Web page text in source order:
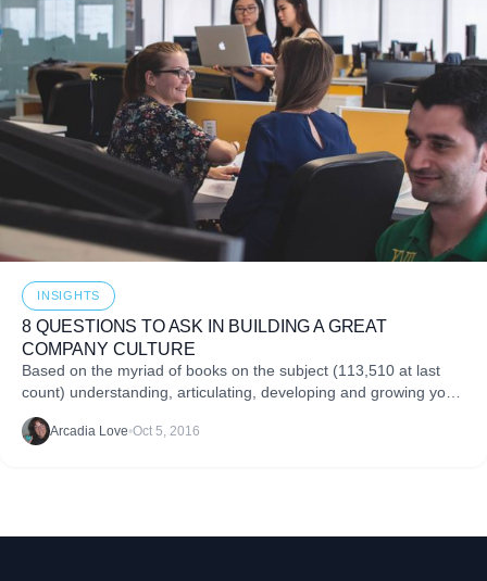
INSIGHTS
8 QUESTIONS TO ASK IN BUILDING A GREAT
COMPANY CULTURE
Based on the myriad of books on the subject (113,510 at last
count) understanding, articulating, developing and growing your
company culture is not as straightforward as deciphering a
spreadsheet. Yet all of us readily acknowledge that..
Arcadia Love•Oct 5, 2016